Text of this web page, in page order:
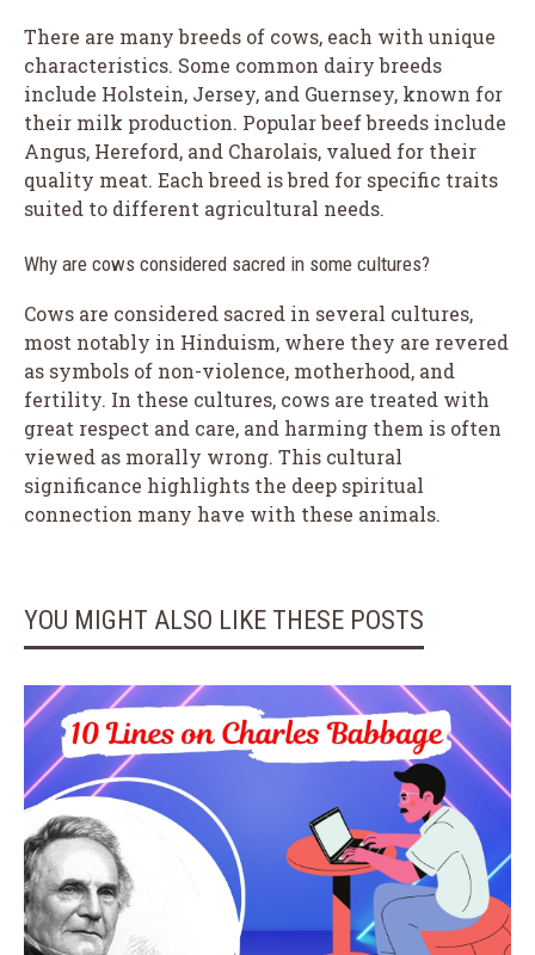
There are many breeds of cows, each with unique
characteristics. Some common dairy breeds
include Holstein, Jersey, and Guernsey, known for
their milk production. Popular beef breeds include
Angus, Hereford, and Charolais, valued for their
quality meat. Each breed is bred for specific traits
suited to different agricultural needs.
Why are cows considered sacred in some cultures?
Cows are considered sacred in several cultures,
most notably in Hinduism, where they are revered
as symbols of non-violence, motherhood, and
fertility. In these cultures, cows are treated with
great respect and care, and harming them is often
viewed as morally wrong. This cultural
significance highlights the deep spiritual
connection many have with these animals.
YOU MIGHT ALSO LIKE THESE POSTS